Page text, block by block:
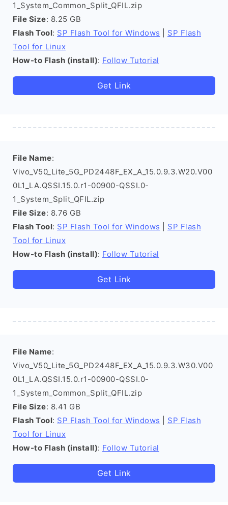
1_System_Common_Split_QFIL.zip
File Size: 8.25 GB
Flash Tool: SP Flash Tool for Windows
SP Flash
Tool for Linux
How-to Flash (install): Follow Tutorial
Get Link
File Name:
Vivo_V50_Lite_5G_PD2448F_EX_A_15.0.9.3.W20.V00
0L1_LA.QSSI.15.0.r1-00900-QSSI.0-
1_System_Split_QFIL.zip
File Size: 8.76 GB
Flash Tool: SP Flash Tool for Windows
SP Flash
Tool for Linux
How-to Flash (install): Follow Tutorial
Get Link
File Name:
Vivo_V50_Lite_5G_PD2448F_EX_A_15.0.9.3.W30.V00
0L1_LA.QSSI.15.0.r1-00900-QSSI.0-
1_System_Common_Split_QFIL.zip
File Size: 8.41 GB
Flash Tool: SP Flash Tool for Windows
SP Flash
Tool for Linux
How-to Flash (install): Follow Tutorial
Get Link